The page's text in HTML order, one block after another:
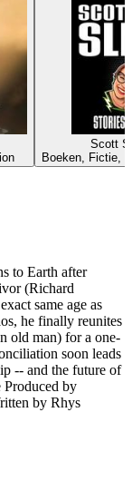
Scott
Boeken, Fictie,
to Earth after
(Richard
same age as
he finally reunites
old man) for a one-
soon leads
-- and the future of
by
by Rhys